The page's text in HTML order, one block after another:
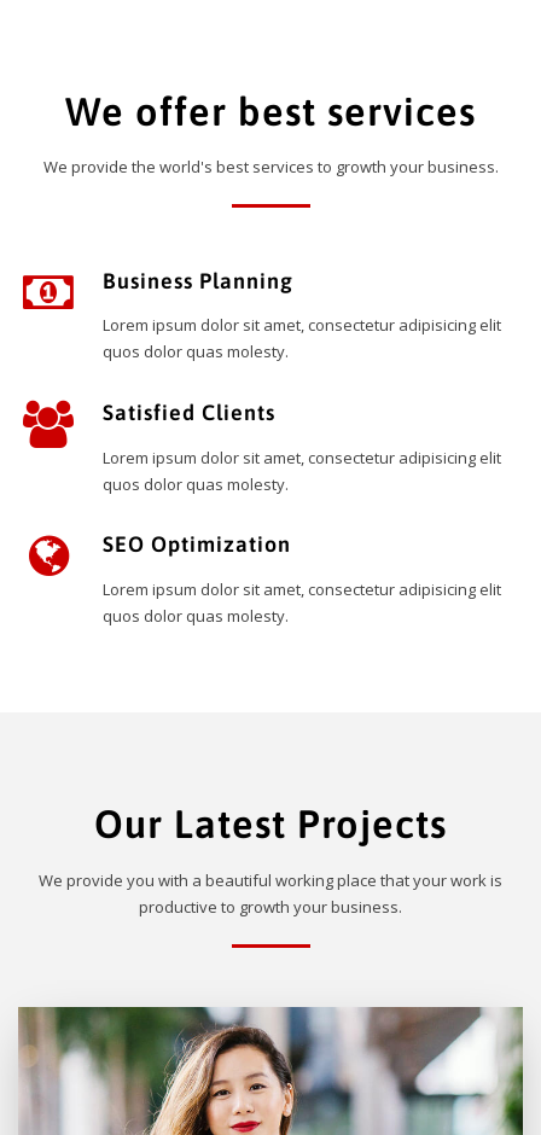
We offer best services
We provide the world's best services to growth your business.
Business Planning
Lorem ipsum dolor sit amet, consectetur adipisicing elit
quos dolor quas molesty.
Satisfied Clients
Lorem ipsum dolor sit amet, consectetur adipisicing elit
quos dolor quas molesty.
SEO Optimization
Lorem ipsum dolor sit amet, consectetur adipisicing elit
quos dolor quas molesty.
Our Latest Projects
We provide you with a beautiful working place that your work is
productive to growth your business.